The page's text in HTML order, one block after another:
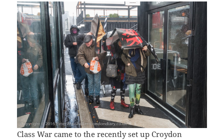
Class War came to the recently set up Croydon